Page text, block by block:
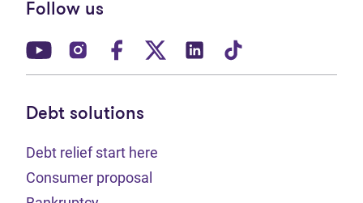
Follow us
(opens in new tab)
(opens in new tab)
(opens in new tab)
(opens in new tab)
(opens in new tab)
Debt solutions
Debt relief start here
Consumer proposal